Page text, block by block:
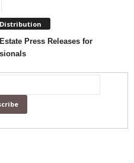
Distribution
Press Releases for